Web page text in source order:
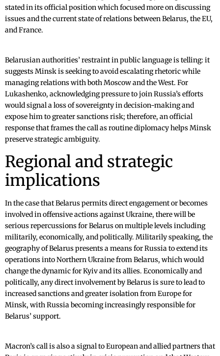
stated in its official position which focused more on discussing
issues and the current state of relations between Belarus, the EU,
and France.
Belarusian authorities’ restraint in public language is telling: it
suggests Minsk is seeking to avoid escalating rhetoric while
managing relations with both Moscow and the West. For
Lukashenko, acknowledging pressure to join Russia’s efforts
would signal a loss of sovereignty in decision-making and
expose him to greater sanctions risk; therefore, an official
response that frames the call as routine diplomacy helps Minsk
preserve strategic ambiguity.
Regional and strategic
implications
In the case that Belarus permits direct engagement or becomes
involved in offensive actions against Ukraine, there will be
serious repercussions for Belarus on multiple levels including
militarily, economically, and politically. Militarily speaking, the
geography of Belarus presents a means for Russia to extend its
operations into Northern Ukraine from Belarus, which would
change the dynamic for Kyiv and its allies. Economically and
politically, any direct involvement by Belarus is sure to lead to
increased sanctions and greater isolation from Europe for
Minsk, with Russia becoming increasingly responsible for
Belarus’ support.
Macron’s call is also a signal to European and allied partners that